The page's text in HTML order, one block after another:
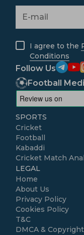
I agree to the
Conditions
Follow Us
Football
SPORTS
Cricket
Football
Kabaddi
Cricket Match
LEGAL
Home
About Us
Privacy Policy
Cookies Policy
T&C
DMCA & Copyright